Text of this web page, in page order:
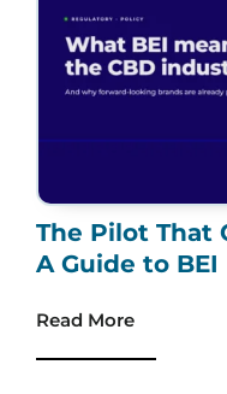
The Pilot That
A Guide to BEI
Read More